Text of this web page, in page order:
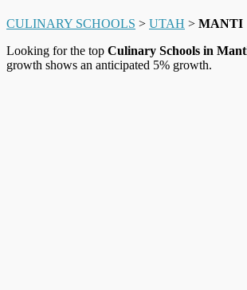
CULINARY SCHOOLS > UTAH > MANTI
Looking for the top Culinary Schools in
growth shows an anticipated 5% growth.